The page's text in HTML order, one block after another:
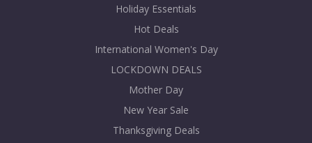
Holiday Essentials
Hot Deals
International Women's Day
LOCKDOWN DEALS
Mother Day
New Year Sale
Thanksgiving Deals